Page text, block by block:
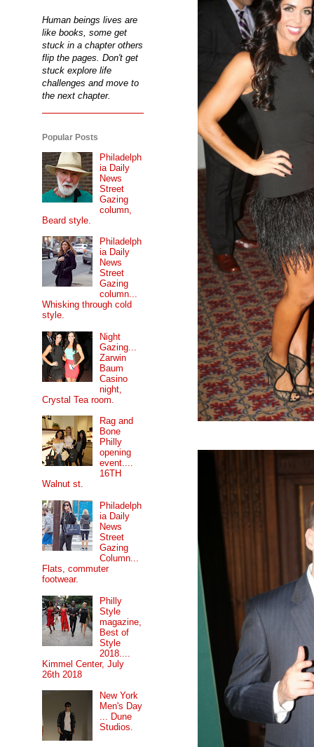
Human beings lives are
like books, some get
stuck in a chapter others
flip the pages. Don't get
stuck explore life
challenges and move to
the next chapter.
Popular Posts
Philadelph
ia Daily
News
Street
Gazing
column,
Beard style.
Philadelph
ia Daily
News
Street
Gazing
column...
Whisking through cold
style.
Night
Gazing...
Zarwin
Baum
Casino
night,
Crystal Tea room.
Rag and
Bone
Philly
opening
event....
16TH
Walnut st.
Philadelph
ia Daily
News
Street
Gazing
Column...
Flats, commuter
footwear.
Philly
Style
magazine,
Best of
Style
2018....
Kimmel Center, July
26th 2018
New York
Men's Day
... Dune
Studios.